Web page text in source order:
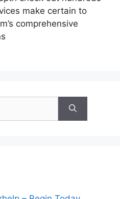
make certain to
comprehensive